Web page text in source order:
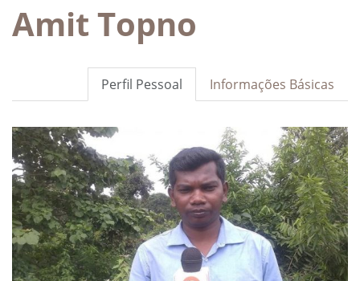
Amit Topno
Informações Básicas
Perfil Pessoal